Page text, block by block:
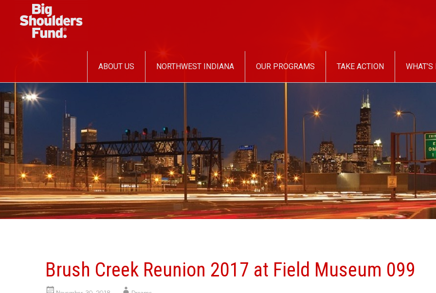
TO
CONTENT
ABOUT US NORTHWEST INDIANA OUR PROGRAMS TAKE ACTION
Brush Creek Reunion 2017 at Field Museum 099